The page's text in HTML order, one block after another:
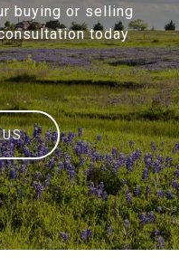
buying or selling
today.